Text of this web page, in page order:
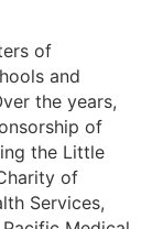
of
and
the years,
of
the Little
of
Services,